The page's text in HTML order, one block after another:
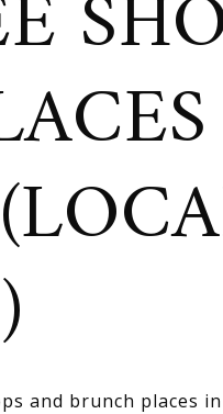
and brunch places